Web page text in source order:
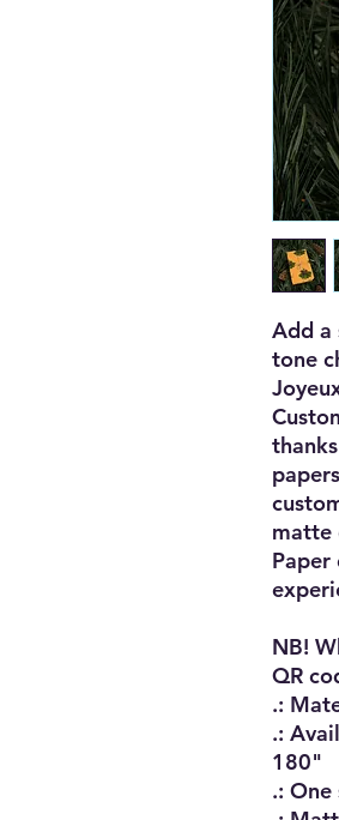
Add a
tone
matte
NB!
QR
.:
.:
180"
.: